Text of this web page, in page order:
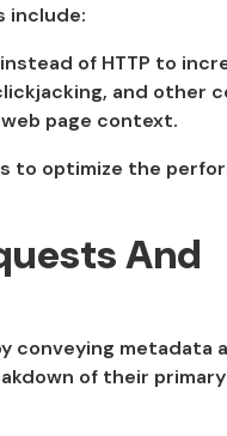
include:
of HTTP to
and other
page context.
to optimize the
And
conveying metadata
of their